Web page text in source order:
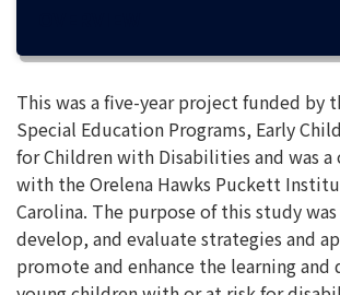
This was a five-year project funded by
Special Education Programs, Early
for Children with Disabilities and was
with the Orelena Hawks Puckett
Carolina. The purpose of this study
develop, and evaluate strategies and
promote and enhance the learning